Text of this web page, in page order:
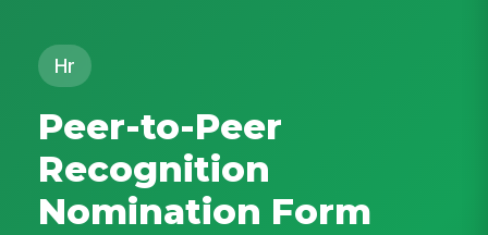
Hr
Peer-to-Peer
Recognition
Nomination Form